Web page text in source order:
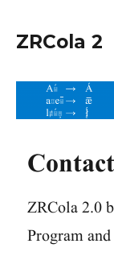
ZRCola 2
Contact
ZRCola 2.0
Program